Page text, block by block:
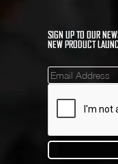
SIGN UP TO OUR
NEW PRODUCT
Mailinglist